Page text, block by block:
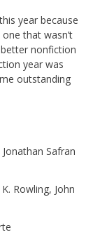
year because
that wasn’t
nonfiction
year was
outstanding
Jonathan Safran
Rowling, John